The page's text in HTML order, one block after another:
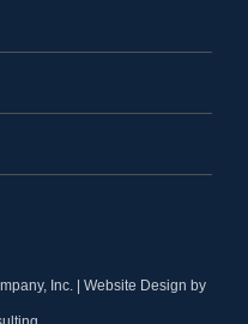
Inc. | Website Design by